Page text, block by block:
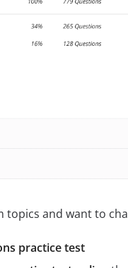
and want to
practice test